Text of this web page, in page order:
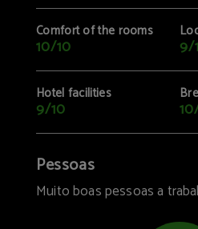
Comfort of the rooms
10/10 9/
Hotel facilities
9/10
Pessoas
Muito boas pessoas a